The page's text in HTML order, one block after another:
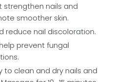
strengthen nails and
smoother skin.
reduce nail discoloration.
prevent fungal
to clean and dry nails and